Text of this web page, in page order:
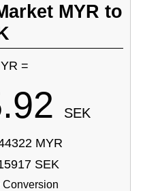
MYR to
=
SEK
MYR
SEK